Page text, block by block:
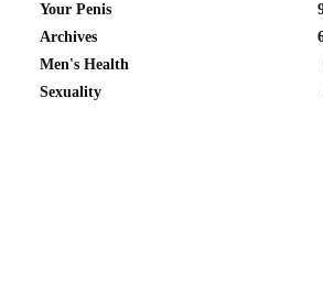
Your Penis
Archives
Men's Health
Sexuality